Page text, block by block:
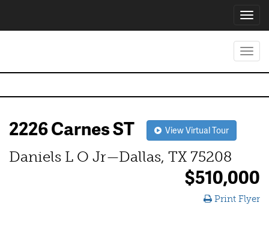
2226 Carnes ST View Virtual Tour
Daniels L O Jr—Dallas, TX 75208
$510,000
Print Flyer